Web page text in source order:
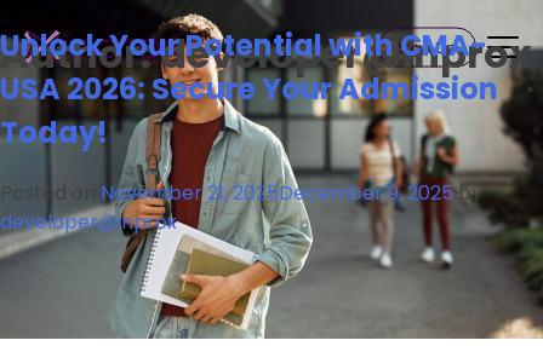
to
content
Inprox Sign Up
Author:developer@inprox
Unlock Your Potential with CMA-
USA 2026: Secure Your Admission
Today!
Posted on November 21, 2025December 9, 2025by
developer@inprox